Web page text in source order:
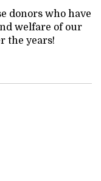
donors who have
welfare of our
the years!